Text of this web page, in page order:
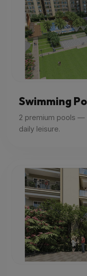
Swimming
2 premium pools —
daily leisure.